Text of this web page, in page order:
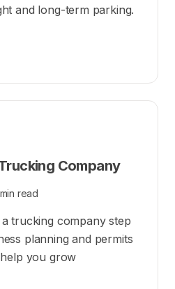
and long-term parking.
Company
read
trucking company step
planning and permits
you grow